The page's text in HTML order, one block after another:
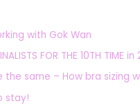
with Gok Wan
FOR THE 10TH TIME
the same – How bra sizing
stay!